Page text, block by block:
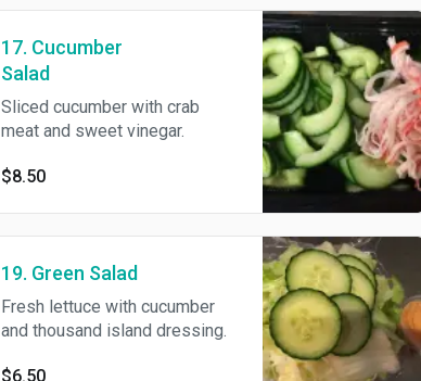
17. Cucumber
Salad
Sliced cucumber with crab
meat and sweet vinegar.
$8.50
19. Green Salad
Fresh lettuce with cucumber
and thousand island dressing.
$6.50